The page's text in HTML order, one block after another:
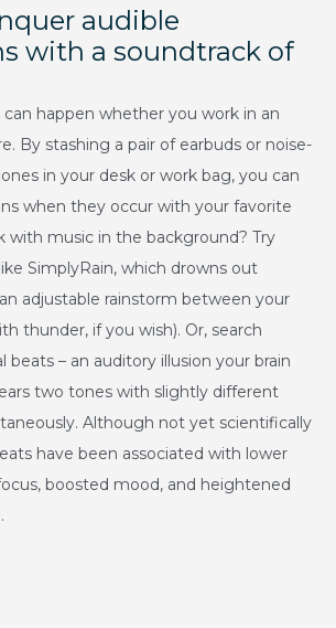
audible
with a soundtrack of
can happen whether you work in an
By stashing a pair of earbuds or noise-
in your desk or work bag, you can
when they occur with your favorite
with music in the background? Try
SimplyRain, which drowns out
adjustable rainstorm between your
thunder, if you wish). Or, search
beats – an auditory illusion your brain
two tones with slightly different
Although not yet scientifically
have been associated with lower
boosted mood, and heightened